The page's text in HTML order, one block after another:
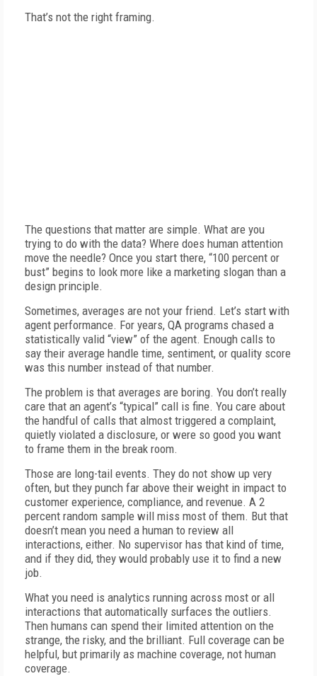
That’s not the right framing.
The questions that matter are simple. What are you
trying to do with the data? Where does human attention
move the needle? Once you start there, “100 percent or
bust” begins to look more like a marketing slogan than a
design principle.
Sometimes, averages are not your friend. Let’s start with
agent performance. For years, QA programs chased a
statistically valid “view” of the agent. Enough calls to
say their average handle time, sentiment, or quality score
was this number instead of that number.
The problem is that averages are boring. You don’t really
care that an agent’s “typical” call is fine. You care about
the handful of calls that almost triggered a complaint,
quietly violated a disclosure, or were so good you want
to frame them in the break room.
Those are long-tail events. They do not show up very
often, but they punch far above their weight in impact to
customer experience, compliance, and revenue. A 2
percent random sample will miss most of them. But that
doesn’t mean you need a human to review all
interactions, either. No supervisor has that kind of time,
and if they did, they would probably use it to find a new
job.
What you need is analytics running across most or all
interactions that automatically surfaces the outliers.
Then humans can spend their limited attention on the
strange, the risky, and the brilliant. Full coverage can be
helpful, but primarily as machine coverage, not human
coverage.